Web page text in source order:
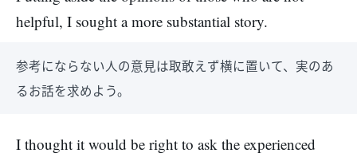
helpful, I sought a more substantial story.
参考にならない人の意見は取敢えず横に置いて、実のあ
るお話を求めよう。
I thought it would be right to ask the experienced